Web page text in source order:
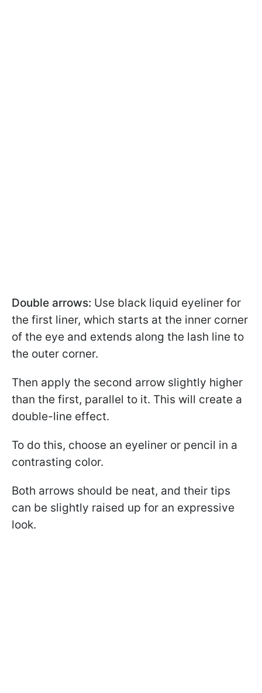
Double arrows: Use black liquid eyeliner for
the first liner, which starts at the inner corner
of the eye and extends along the lash line to
the outer corner.
Then apply the second arrow slightly higher
than the first, parallel to it. This will create a
double-line effect.
To do this, choose an eyeliner or pencil in a
contrasting color.
Both arrows should be neat, and their tips
can be slightly raised up for an expressive
look.